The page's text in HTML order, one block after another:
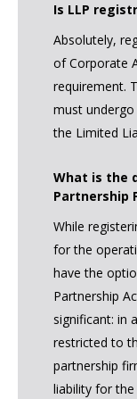
Is LLP
Absolutely,
of Corporate
requirement.
must
the Limited
What is the
Partnership
While
for the
have the
Partnership
significant: in
restricted to
partnership
liability for